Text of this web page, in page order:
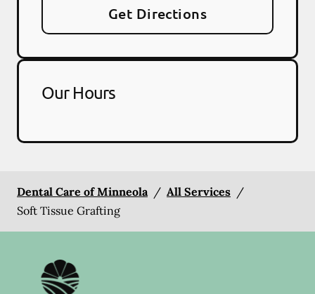
Get Directions
Our Hours
Dental Care of Minneola / All Services /
Soft Tissue Grafting